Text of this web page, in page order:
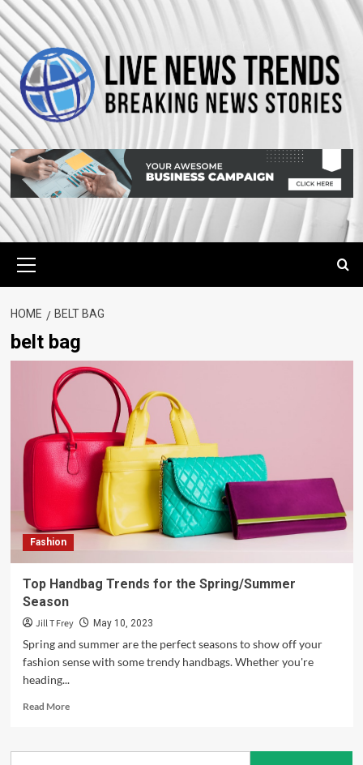
Skip
to
content
Menu
HOME BELT BAG
belt bag
Fashion
Top Handbag Trends for the Spring/Summer
Season
Jill T Frey May 10, 2023
Spring and summer are the perfect seasons to show off your
fashion sense with some trendy handbags. Whether you're
heading...
Read MoreRead
Top